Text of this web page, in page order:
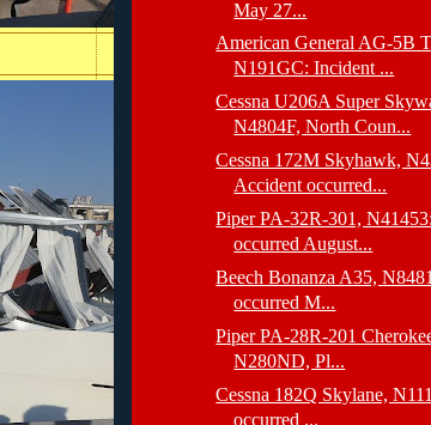
May 27...
American General AG-5B
N191GC: Incident ...
Cessna U206A Super
N4804F, North Coun...
Cessna 172M Skyhawk,
Accident occurred...
Piper PA-32R-301,
occurred August...
Beech Bonanza A35,
occurred M...
Piper PA-28R-201
N280ND, Pl...
Cessna 182Q Skylane,
occurred ...